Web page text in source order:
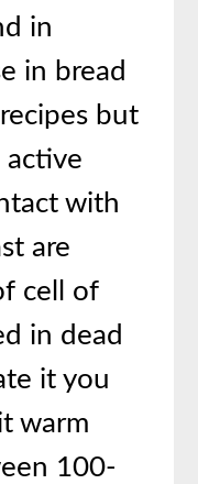
in
in bread
but
active
with
are
cell of
in dead
it you
warm
100-